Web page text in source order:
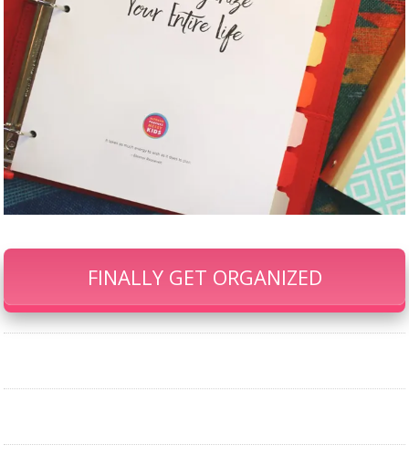
FINALLY GET ORGANIZED